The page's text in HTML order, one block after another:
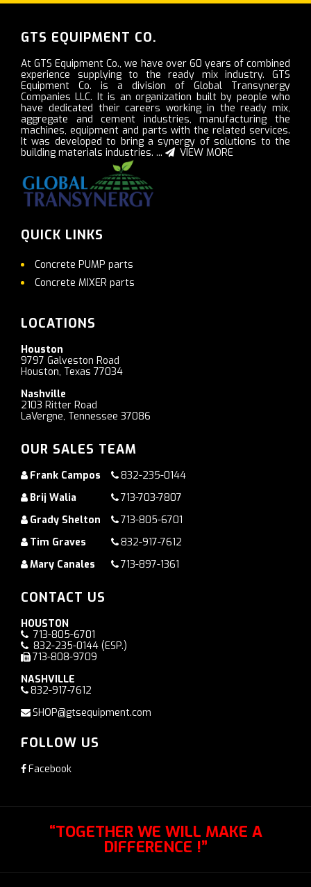
GTS EQUIPMENT CO.
At GTS Equipment Co., we have over 60 years of combined
experience supplying to the ready mix industry. GTS
Equipment Co. is a division of Global Transynergy
Companies LLC. It is an organization built by people who
have dedicated their careers working in the ready mix,
aggregate and cement industries, manufacturing the
machines, equipment and parts with the related services.
It was developed to bring a synergy of solutions to the
building materials industries. ...
VIEW MORE
QUICK LINKS
Concrete PUMP parts
Concrete MIXER parts
LOCATIONS
Houston
9797 Galveston Road
Houston, Texas 77034
Nashville
2103 Ritter Road
LaVergne, Tennessee 37086
OUR SALES TEAM
Frank Campos
832-235-0144
Brij Walia
713-703-7807
Grady Shelton
713-805-6701
Tim Graves
832-917-7612
Mary Canales
713-897-1361
CONTACT US
HOUSTON
713-805-6701
832-235-0144 (ESP.)
713-808-9709
NASHVILLE
832-917-7612
SHOP@gtsequipment.com
FOLLOW US
Facebook
“TOGETHER WE WILL MAKE A
DIFFERENCE !”